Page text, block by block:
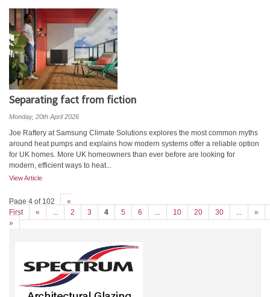
Separating fact from fiction
Monday, 20th April 2026
Joe Raftery at Samsung Climate Solutions explores the most common myths
around heat pumps and explains how modern systems offer a reliable option
for UK homes. More UK homeowners than ever before are looking for
modern, efficient ways to heat...
View Article
Page 4 of 102
«
First
« ... 2 3 4 5 6 ... 10 20 30 ...
»
»